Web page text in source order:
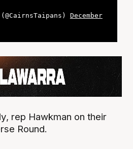
December
rep Hawkman on their
Round.